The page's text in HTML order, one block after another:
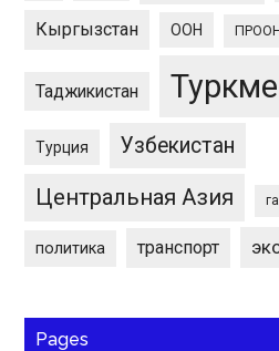
Кыргызстан ООН ПРООН
Таджикистан
Турция Узбекистан
Центральная Азия
политика транспорт
Pages